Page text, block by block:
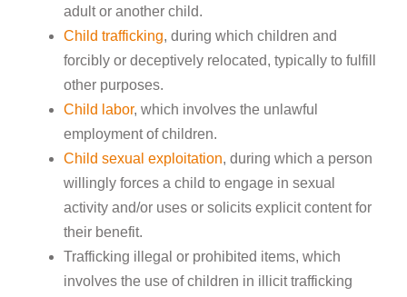
adult or another child.
Child trafficking, during which children and
forcibly or deceptively relocated, typically to fulfill
other purposes.
Child labor, which involves the unlawful
employment of children.
Child sexual exploitation, during which a person
willingly forces a child to engage in sexual
activity and/or uses or solicits explicit content for
their benefit.
Trafficking illegal or prohibited items, which
involves the use of children in illicit trafficking